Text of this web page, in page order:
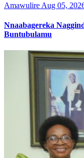
Amawulire Aug 05,
Nnaabagereka
Buntubulamu